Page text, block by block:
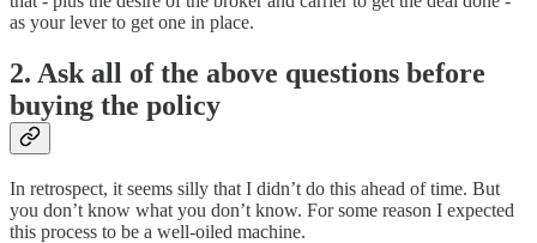
as your lever to get one in place.
2. Ask all of the above questions before
buying the policy
In retrospect, it seems silly that I didn’t do this ahead of time. But
you don’t know what you don’t know. For some reason I expected
this process to be a well-oiled machine.